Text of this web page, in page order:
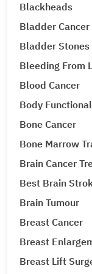
Blackheads
Bladder Cancer
Bladder
Bleeding From
Blood Cancer
Body
Bone Cancer
Bone Marrow
Brain Cancer
Best Brain
Brain Tumour
Breast Cancer
Breast
Breast Lift